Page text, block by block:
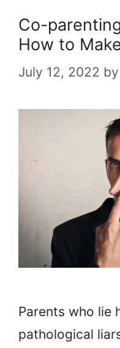
Co-
How to
July 12, 2022 by
Parents who lie
pathological